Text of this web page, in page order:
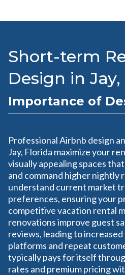
Short-term
Design in
Importance of
Professional Airbnb design
Jay, Florida maximize your
visually appealing spaces
and command higher nightly
understand current market
preferences, ensuring your
competitive vacation rental
renovations improve guest
reviews, leading to
platforms and repeat
typically pays for itself
rates and premium pricing